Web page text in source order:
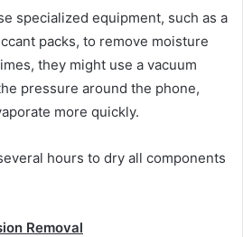
specialized equipment, such as a
packs, to remove moisture
they might use a vacuum
pressure around the phone,
more quickly.
hours to dry all components
Removal